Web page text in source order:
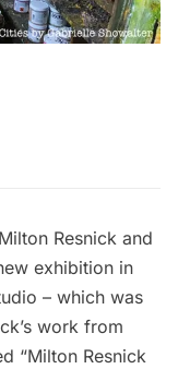
Milton Resnick and
exhibition in
– which was
work from
“Milton Resnick